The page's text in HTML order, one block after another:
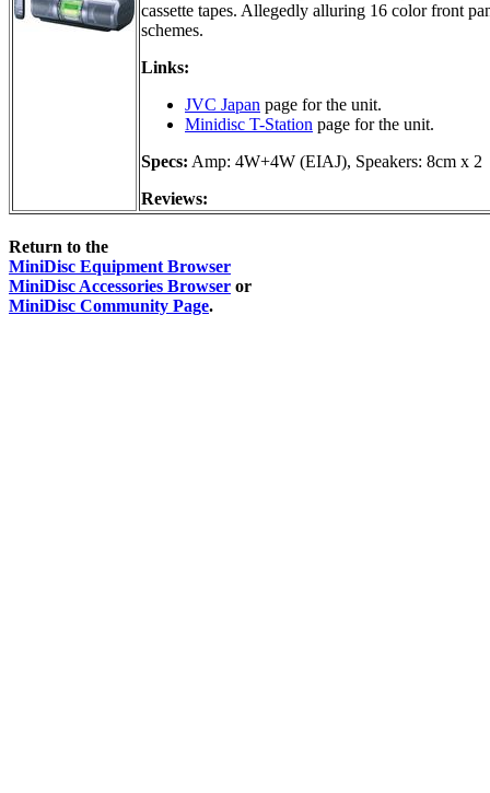
cassette tapes. Allegedly alluring 16 color front
schemes.
Links:
JVC Japan page for the unit.
Minidisc T-Station page for the unit.
Specs: Amp: 4W+4W (EIAJ), Speakers: 8cm x 2
Reviews:
Return to the
MiniDisc Equipment Browser
MiniDisc Accessories Browser or
MiniDisc Community Page.